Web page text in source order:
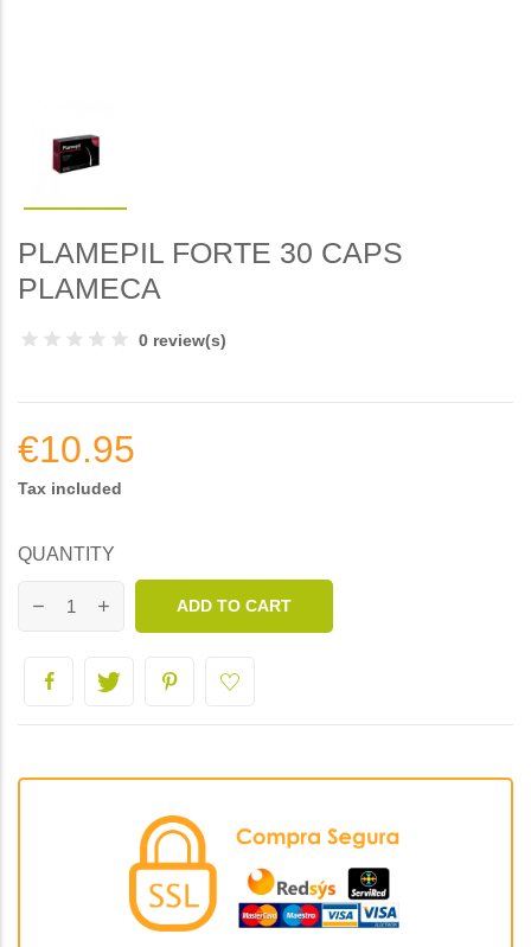
PLAMEPIL FORTE 30 CAPS
PLAMECA
0 review(s)
€10.95
Tax included
QUANTITY
ADD TO CART